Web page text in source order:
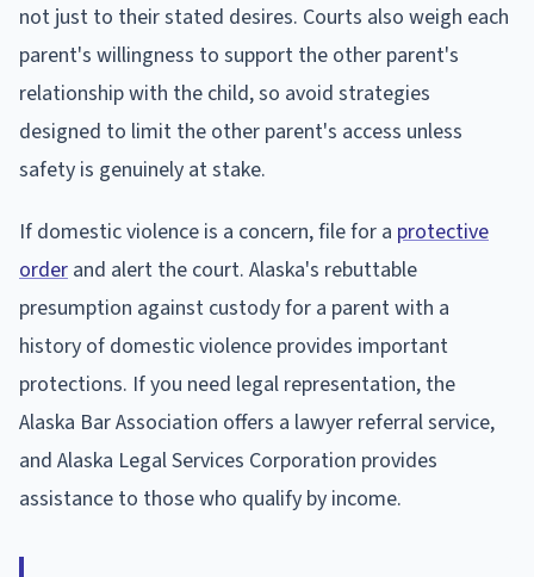
not just to their stated desires. Courts also weigh each
parent's willingness to support the other parent's
relationship with the child, so avoid strategies
designed to limit the other parent's access unless
safety is genuinely at stake.
If domestic violence is a concern, file for a protective
order and alert the court. Alaska's rebuttable
presumption against custody for a parent with a
history of domestic violence provides important
protections. If you need legal representation, the
Alaska Bar Association offers a lawyer referral service,
and Alaska Legal Services Corporation provides
assistance to those who qualify by income.